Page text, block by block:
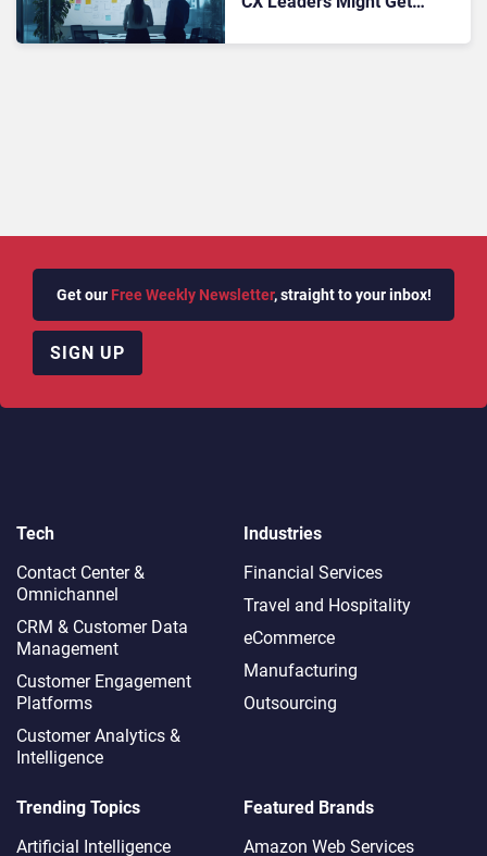
Get our Free Weekly Newsletter, straight to your inbox!
SIGN UP
Tech
Contact Center &
Omnichannel​
CRM & Customer Data
Management
Customer Engagement
Platforms
Customer Analytics &
Intelligence
Industries
Financial Services
Travel and Hospitality
eCommerce
Manufacturing
Outsourcing
Trending Topics
Artificial Intelligence
Featured Brands
Amazon Web Services